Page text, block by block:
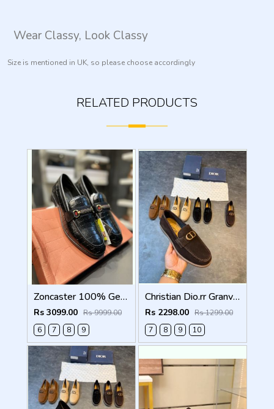
Wear Classy, Look Classy
Size is mentioned in UK, so please choose accordingly
RELATED PRODUCTS
Zoncaster 100% Geniune Leather Loafer Black 9002
Rs 3099.00 Rs 9999.00
6
7 8 9
Christian Dio.rr Granville Suede Loafers Brown
Rs 2298.00 Rs 1299.00
7
8 9 10